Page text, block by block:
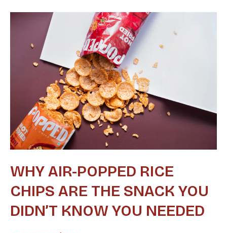
WHY AIR-POPPED RICE
CHIPS ARE THE SNACK YOU
DIDN’T KNOW YOU NEEDED
Popped
Snack
You
Didn’t
You